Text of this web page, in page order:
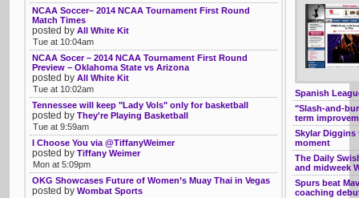
Spanish
"Slash-and-
term
Skylar Diggins
moment
The Daily
and midweek
Spurs beat
coaching
NCAA Soccer– 2014 NCAA Tournament First Round
Match Times
posted by All White Kit
Tue at 10:04am
NCAA Socer – 2014 NCAA Tournament First Round
Preview – Oklahoma State vs Arizona
posted by All White Kit
Tue at 10:02am
Tennessee will keep "Lady Vols" only for basketball
posted by They're Playing Basketball
Tue at 9:59am
I Choose You via @TiffanyWeimer
posted by Tiffany Weimer
Mon at 5:09pm
OKG Showcases Future of Women’s Muay Thai in Vegas
posted by Wombat Sports